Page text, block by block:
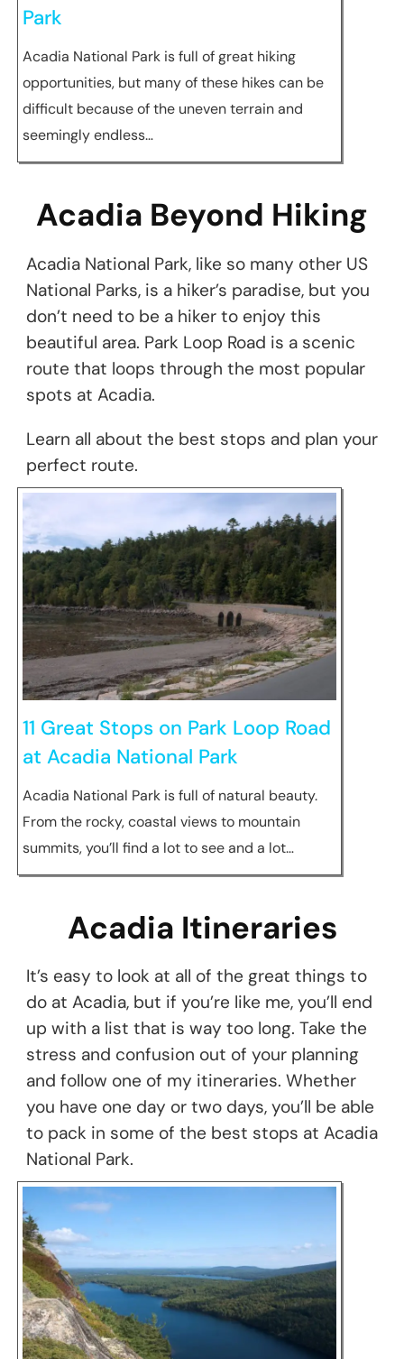
Park
Acadia National Park is full of great hiking
opportunities, but many of these hikes can be
difficult because of the uneven terrain and
seemingly endless…
Acadia Beyond Hiking
Acadia National Park, like so many other US
National Parks, is a hiker’s paradise, but you
don’t need to be a hiker to enjoy this
beautiful area. Park Loop Road is a scenic
route that loops through the most popular
spots at Acadia.
Learn all about the best stops and plan your
perfect route.
11 Great Stops on Park Loop Road
at Acadia National Park
Acadia National Park is full of natural beauty.
From the rocky, coastal views to mountain
summits, you’ll find a lot to see and a lot…
Acadia Itineraries
It’s easy to look at all of the great things to
do at Acadia, but if you’re like me, you’ll end
up with a list that is way too long. Take the
stress and confusion out of your planning
and follow one of my itineraries. Whether
you have one day or two days, you’ll be able
to pack in some of the best stops at Acadia
National Park.